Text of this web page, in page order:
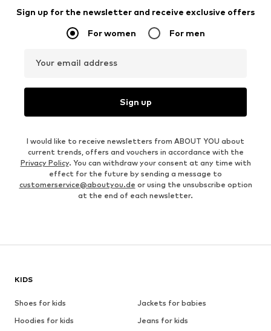
Sign up for the newsletter and receive exclusive offers
For women For men
Your email address
Sign up
I would like to receive newsletters from ABOUT YOU about
current trends, offers and vouchers in accordance with the
Privacy Policy. You can withdraw your consent at any time with
effect for the future by sending a message to
customerservice@aboutyou.de or using the unsubscribe option
at the end of each newsletter.
KIDS
Shoes for kids
Jackets for babies
Hoodies for kids
Jeans for kids